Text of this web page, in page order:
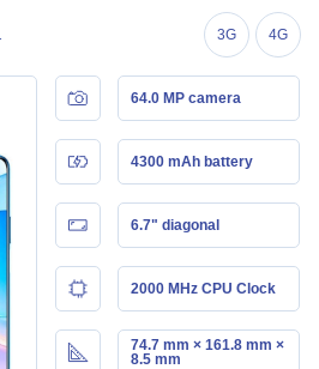
3G 4G
64.0 MP camera
4300 mAh battery
6.7" diagonal
2000 MHz CPU Clock
74.7 mm × 161.8 mm ×
8.5 mm